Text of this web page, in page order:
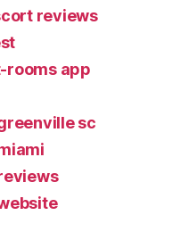
reviews
rooms app
sc